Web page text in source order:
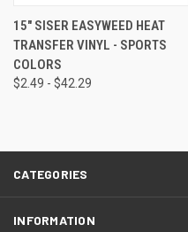
15" SISER EASYWEED HEAT
TRANSFER VINYL - SPORTS
COLORS
$2.49 - $42.29
CATEGORIES
INFORMATION